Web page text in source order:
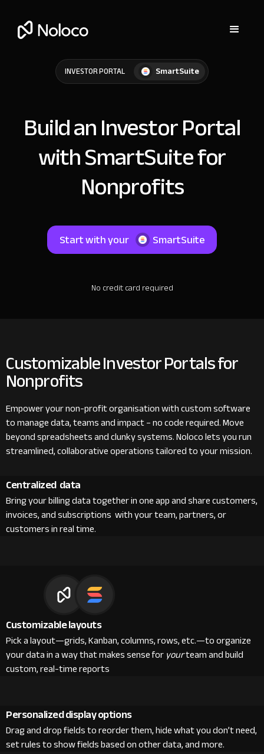
INVESTOR PORTAL SmartSuite
Build an Investor Portal
with SmartSuite for
Nonprofits
Start with your SmartSuite
No credit card required
Customizable Investor Portals for
Nonprofits
Empower your non-profit organisation with custom software
to manage data, teams and impact – no code required. Move
beyond spreadsheets and clunky systems. Noloco lets you run
streamlined, collaborative operations tailored to your mission.
Centralized data
Bring your billing data together in one app and share customers,
invoices, and subscriptions with your team, partners, or
customers in real time.
Customizable layouts
Pick a layout—grids, Kanban, columns, rows, etc.—to organize
your data in a way that makes sense foryourteam and build
custom, real-time reports
Personalized display options
Drag and drop fields to reorder them, hide what you don’t need,
set rules to show fields based on other data, and more.